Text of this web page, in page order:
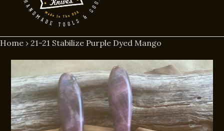
Home › 21-21 Stabilize Purple Dyed Mango